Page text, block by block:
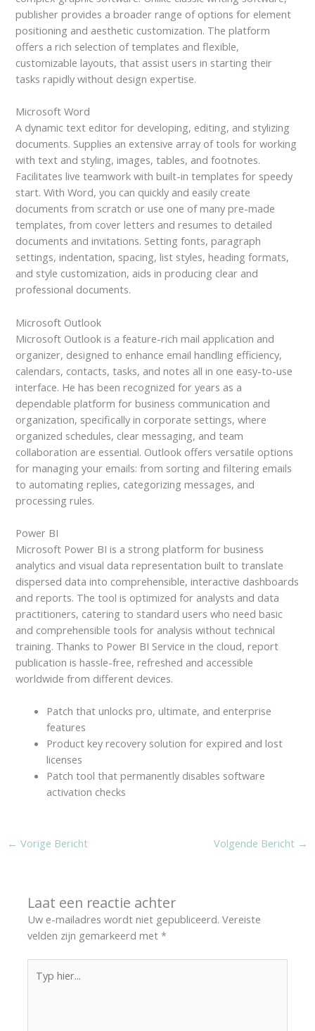
publisher provides a broader range of options for element
positioning and aesthetic customization. The platform
offers a rich selection of templates and flexible,
customizable layouts, that assist users in starting their
tasks rapidly without design expertise.
Microsoft Word
A dynamic text editor for developing, editing, and stylizing
documents. Supplies an extensive array of tools for working
with text and styling, images, tables, and footnotes.
Facilitates live teamwork with built-in templates for speedy
start. With Word, you can quickly and easily create
documents from scratch or use one of many pre-made
templates, from cover letters and resumes to detailed
documents and invitations. Setting fonts, paragraph
settings, indentation, spacing, list styles, heading formats,
and style customization, aids in producing clear and
professional documents.
Microsoft Outlook
Microsoft Outlook is a feature-rich mail application and
organizer, designed to enhance email handling efficiency,
calendars, contacts, tasks, and notes all in one easy-to-use
interface. He has been recognized for years as a
dependable platform for business communication and
organization, specifically in corporate settings, where
organized schedules, clear messaging, and team
collaboration are essential. Outlook offers versatile options
for managing your emails: from sorting and filtering emails
to automating replies, categorizing messages, and
processing rules.
Power BI
Microsoft Power BI is a strong platform for business
analytics and visual data representation built to translate
dispersed data into comprehensible, interactive dashboards
and reports. The tool is optimized for analysts and data
practitioners, catering to standard users who need basic
and comprehensible tools for analysis without technical
training. Thanks to Power BI Service in the cloud, report
publication is hassle-free, refreshed and accessible
worldwide from different devices.
Patch that unlocks pro, ultimate, and enterprise
features
Product key recovery solution for expired and lost
licenses
Patch tool that permanently disables software
activation checks
← Vorige Bericht Volgende Bericht →
Laat een reactie achter
Uw e-mailadres wordt niet gepubliceerd. Vereiste
velden zijn gemarkeerd met*
hier...